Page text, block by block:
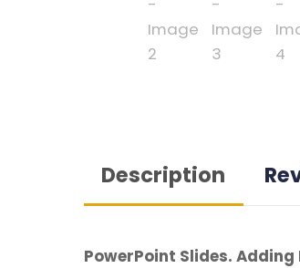
Description
PowerPoint Slides.